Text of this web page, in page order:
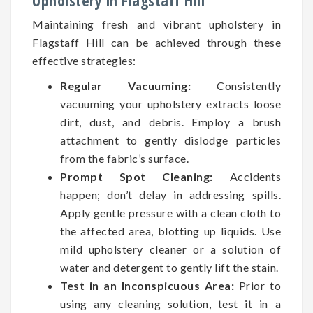
Maintaining fresh and vibrant upholstery in
Flagstaff Hill can be achieved through these
effective strategies:
Regular Vacuuming: Consistently
vacuuming your upholstery extracts loose
dirt, dust, and debris. Employ a brush
attachment to gently dislodge particles
from the fabric’s surface.
Prompt Spot Cleaning: Accidents
happen; don’t delay in addressing spills.
Apply gentle pressure with a clean cloth to
the affected area, blotting up liquids. Use
mild upholstery cleaner or a solution of
water and detergent to gently lift the stain.
Test in an Inconspicuous Area: Prior to
using any cleaning solution, test it in a